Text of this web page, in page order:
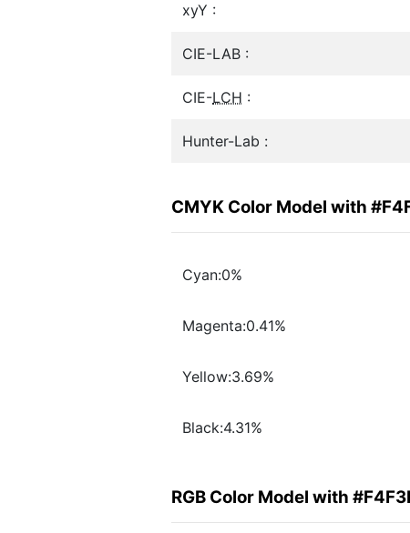
xyY :
CIE-LAB :
CIE-LCH :
Hunter-Lab :
CMYK Color Model with
Cyan:0%
Magenta:0.41%
Yellow:3.69%
Black:4.31%
RGB Color Model with